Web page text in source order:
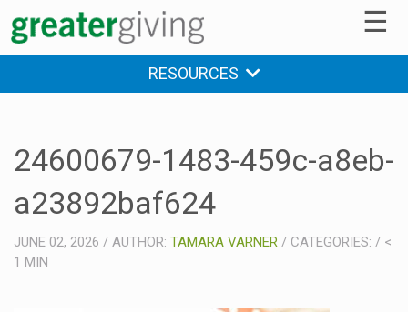
☰
RESOURCES
24600679-1483-459c-a8eb-
a23892baf624
JUNE 02, 2026 / AUTHOR: TAMARA VARNER / CATEGORIES: / <
1 MIN